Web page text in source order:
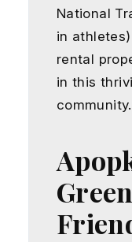
National
in
rental
in this
community.